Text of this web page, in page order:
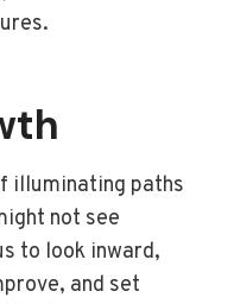
illuminating paths
not see
to look inward,
and set